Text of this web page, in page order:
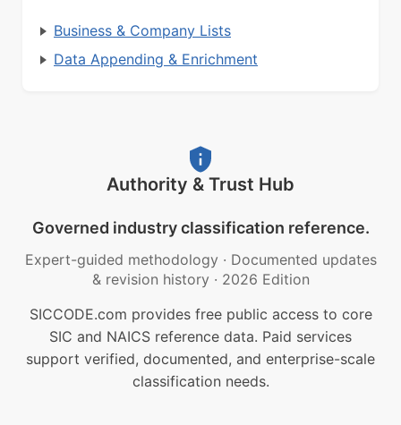
Business & Company Lists
Data Appending & Enrichment
Authority & Trust Hub
Governed industry classification reference.
Expert-guided methodology · Documented updates
& revision history · 2026 Edition
SICCODE.com provides free public access to core
SIC and NAICS reference data. Paid services
support verified, documented, and enterprise-scale
classification needs.